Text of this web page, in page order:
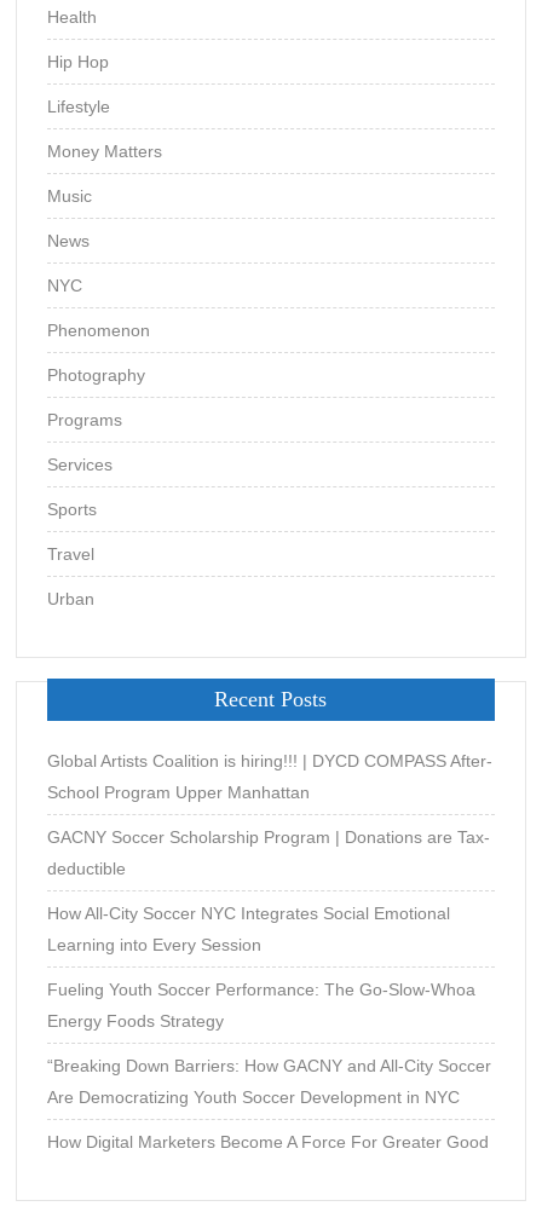
Health
Hip Hop
Lifestyle
Money Matters
Music
News
NYC
Phenomenon
Photography
Programs
Services
Sports
Travel
Urban
Recent Posts
Global Artists Coalition is hiring!!! | DYCD COMPASS After-
School Program Upper Manhattan
GACNY Soccer Scholarship Program | Donations are Tax-
deductible
How All-City Soccer NYC Integrates Social Emotional
Learning into Every Session
Fueling Youth Soccer Performance: The Go-Slow-Whoa
Energy Foods Strategy
“Breaking Down Barriers: How GACNY and All-City Soccer
Are Democratizing Youth Soccer Development in NYC
How Digital Marketers Become A Force For Greater Good